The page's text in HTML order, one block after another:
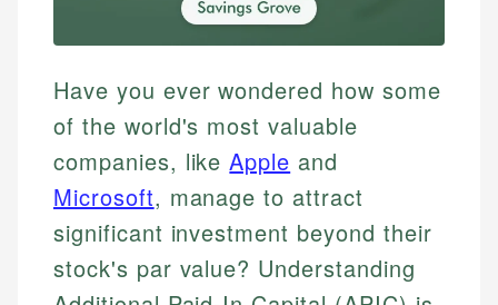
Have you ever wondered how some
of the world's most valuable
companies, likeApple and
Microsoft, manage to attract
significant investment beyond their
stock's par value? Understanding